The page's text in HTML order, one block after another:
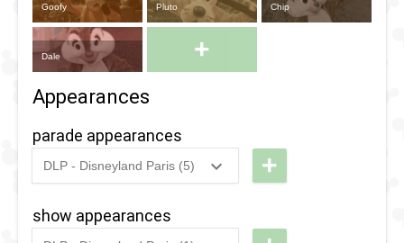
Goofy Pluto Chip
Dale +
Appearances
parade appearances
DLP - Disneyland Paris (5)
2022 - 2022
DLP -
Birthday
+
show appearances